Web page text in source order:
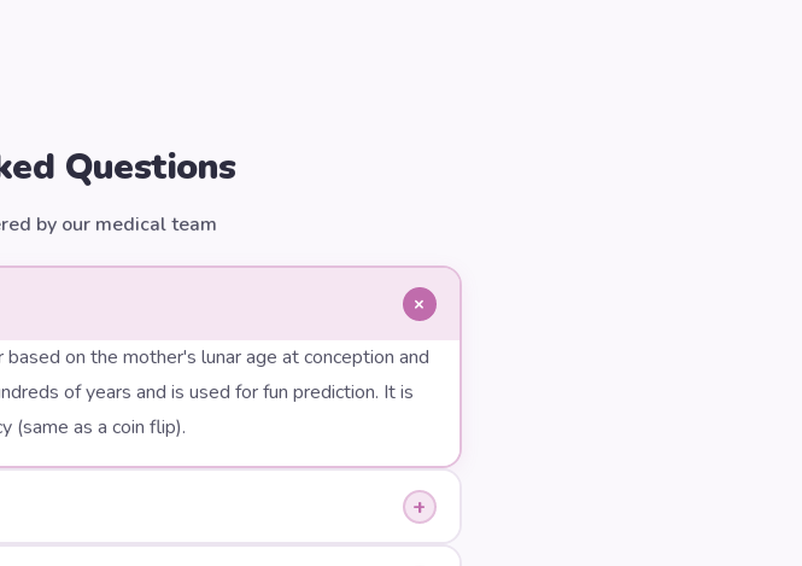
Questions
by our medical team
+
on the mother's lunar age at conception and
of years and is used for fun prediction. It is
(same as a coin flip).
+